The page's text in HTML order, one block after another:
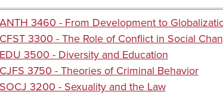
ANTH 3460 - From Development to
CFST 3300 - The Role of Conflict in Social
EDU 3500 - Diversity and Education
CJFS 3750 - Theories of Criminal Behavior
SOCJ 3200 - Sexuality and the Law